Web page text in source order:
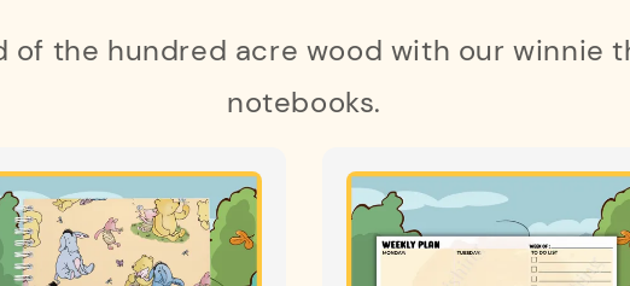
the hundred acre wood with our winnie
notebooks.